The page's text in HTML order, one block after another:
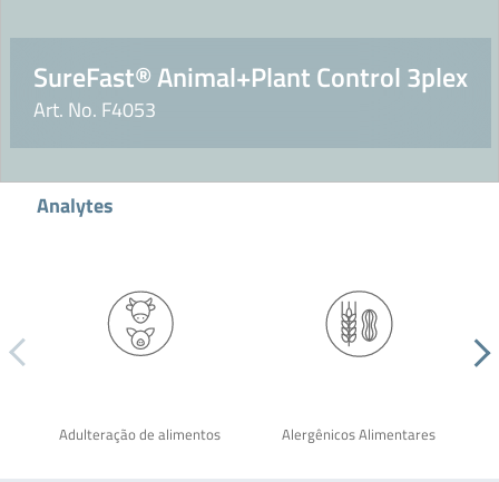
SureFast® Animal+Plant Control 3plex
Art. No. F4053
Analytes
Adulteração de alimentos Alergênicos Alimentares